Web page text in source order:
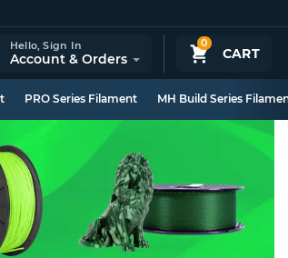
0
CART
Hello,Sign In
Account & Orders
PRO Series Filament MH Build Series